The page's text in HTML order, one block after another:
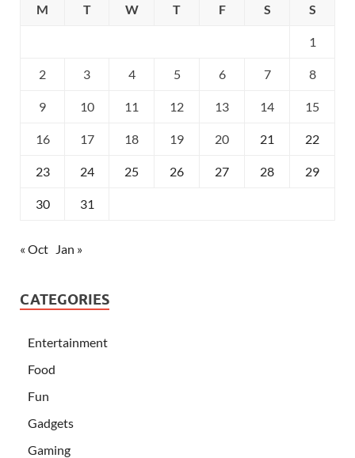
M
T W T F S S
1
2 3 4 5 6 7 8
9 10 11 12 13 14 15
16 17 18 19 20 21 22
23 24 25 26 27 28 29
30 31
« Oct Jan »
CATEGORIES
Entertainment
Food
Fun
Gadgets
Gaming